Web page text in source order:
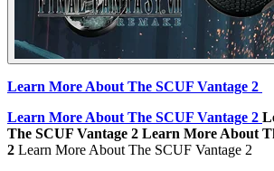
Learn More About The SCUF Vantage 2
Learn More About The SCUF Vantage 2
The SCUF Vantage 2 Learn More About
2 Learn More About The SCUF Vantage 2